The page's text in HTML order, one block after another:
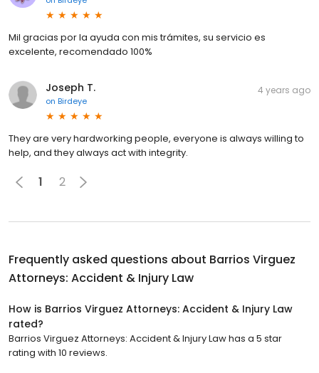
Mil gracias por la ayuda con mis trámites, su servicio es
excelente, recomendado 100%
Joseph T.
on Birdeye
4 years ago
They are very hardworking people, everyone is always willing to
help, and they always act with integrity.
1 2
Frequently asked questions about Barrios Virguez
Attorneys: Accident & Injury Law
How is Barrios Virguez Attorneys: Accident & Injury Law
rated?
Barrios Virguez Attorneys: Accident & Injury Law has a 5 star
rating with 10 reviews.